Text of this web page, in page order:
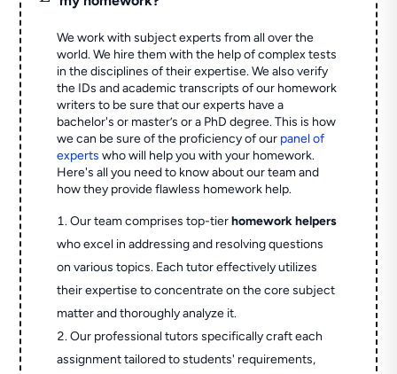
We work with subject experts from all over the
world. We hire them with the help of complex tests
in the disciplines of their expertise. We also verify
the IDs and academic transcripts of our homework
writers to be sure that our experts have a
bachelor's or master’s or a PhD degree. This is how
we can be sure of the proficiency of our panel of
experts who will help you with your homework.
Here's all you need to know about our team and
how they provide flawless homework help.
Our team comprises top-tierhomework helpers
who excel in addressing and resolving questions
on various topics. Each tutor effectively utilizes
their expertise to concentrate on the core subject
matter and thoroughly analyze it.
Our professional tutors specifically craft each
assignment tailored to students' requirements,